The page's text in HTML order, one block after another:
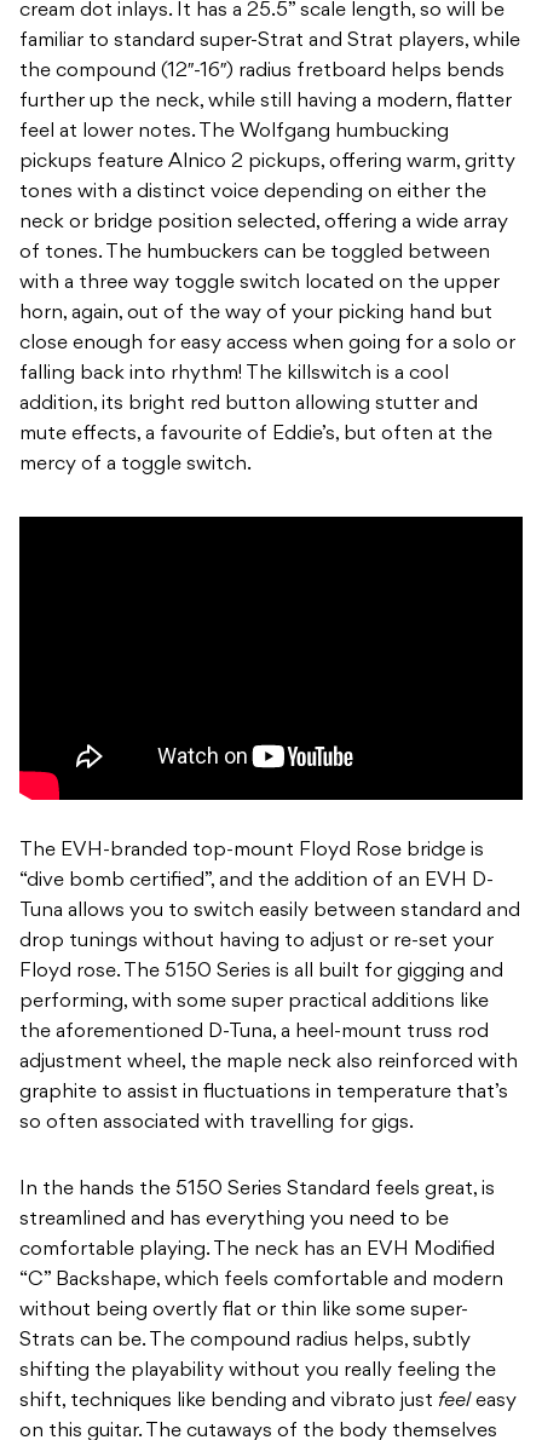
cream dot inlays. It has a 25.5” scale length, so will be
familiar to standard super-Strat and Strat players, while
the compound (12″-16″) radius fretboard helps bends
further up the neck, while still having a modern, flatter
feel at lower notes. The Wolfgang humbucking
pickups feature Alnico 2 pickups, offering warm, gritty
tones with a distinct voice depending on either the
neck or bridge position selected, offering a wide array
of tones. The humbuckers can be toggled between
with a three way toggle switch located on the upper
horn, again, out of the way of your picking hand but
close enough for easy access when going for a solo or
falling back into rhythm! The killswitch is a cool
addition, its bright red button allowing stutter and
mute effects, a favourite of Eddie’s, but often at the
mercy of a toggle switch.
The EVH-branded top-mount Floyd Rose bridge is
“dive bomb certified”, and the addition of an EVH D-
Tuna allows you to switch easily between standard and
drop tunings without having to adjust or re-set your
Floyd rose. The 5150 Series is all built for gigging and
performing, with some super practical additions like
the aforementioned D-Tuna, a heel-mount truss rod
adjustment wheel, the maple neck also reinforced with
graphite to assist in fluctuations in temperature that’s
so often associated with travelling for gigs.
In the hands the 5150 Series Standard feels great, is
streamlined and has everything you need to be
comfortable playing. The neck has an EVH Modified
“C” Backshape, which feels comfortable and modern
without being overtly flat or thin like some super-
Strats can be. The compound radius helps, subtly
shifting the playability without you really feeling the
shift, techniques like bending and vibrato just feel easy
on this guitar. The cutaways of the body themselves